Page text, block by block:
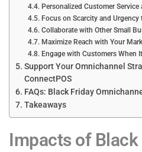
Personalized Customer
Focus on Scarcity and Urgency
Collaborate with Other Small
Maximize Reach with Your
Engage with Customers When
Support Your Omnichannel
ConnectPOS
FAQs: Black Friday
Takeaways
Impacts of Black